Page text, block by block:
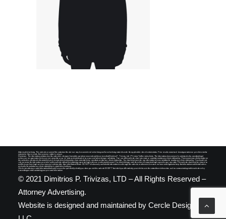
SEARCH
Attorney Advertising. This website or some of the content on this site is or may be considered advertising and/or advertising material under the applicable rules of certain states. Prior results cannot and do not guarantee nor predict a similar
outcome or future results. Every case or matter is unique.
Disclaimer. The information contained on this website is designed to enable you to learn more about the services that Dimitrios P. Trivizas, Ltd. ("Trivizas") offers to its clients. The information does not, and is not intended to, constitute legal
advice, nor are guaranteed to be correct, complete or up-to-date and not intended as a source of advertising or solicitation. Your use of this website does not create or constitute an attorney-client relationship. The transmission of information on
this website is not intended to establish, and receipt of such information does not establish or constitute, an attorney-client relationship. You should not consider any information to be an invitation for an attorney-client relationship. You should not
rely nor act on the information provided on this website without first obtaining separate legal advice or professional counsel. You should always seek the advice of competent legal counsel in your own state. This website should not be viewed as
an offer to perform legal services in any jurisdiction other than in the State of Illinois. DO NOT disclose any confidential information to us through this website, or otherwise, because we have no obligation to keep that information confidential unless
and until a formal attorney-client relationship is established with you.
We do not collect personal information that could be used to specifically identify you when you visit this website EXCEPT that which you affirmatively provide it to us in the contact/more info section, such as communicating via this website or by
transmitting an email containing your personal information.
© 2021 Dimitrios P. Trivizas, LTD – All Rights Reserved –
Attorney Advertising.
Website is designed and maintained by Cercle Designs,